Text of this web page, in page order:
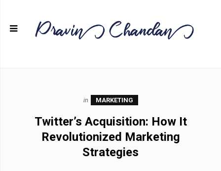
in MARKETING
Twitter’s Acquisition: How It
Revolutionized Marketing
Strategies